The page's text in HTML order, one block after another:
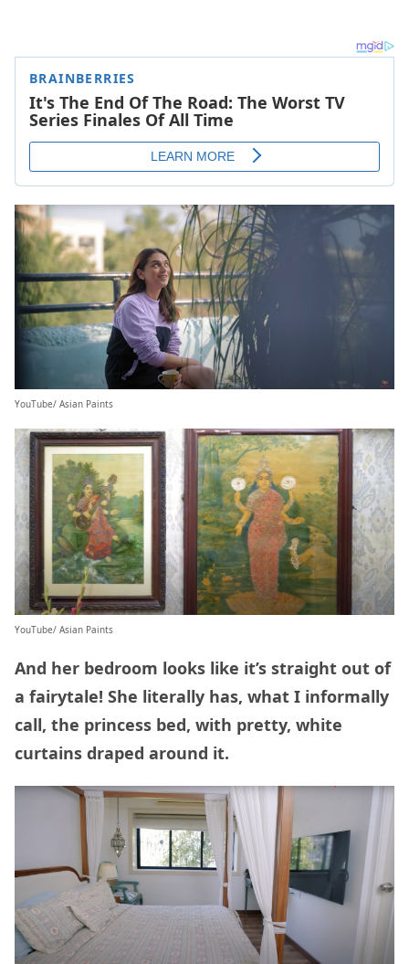
YouTube/ Asian Paints
YouTube/ Asian Paints
And her bedroom looks like it’s straight out of
a fairytale! She literally has, what I informally
call, the princess bed, with pretty, white
curtains draped around it.